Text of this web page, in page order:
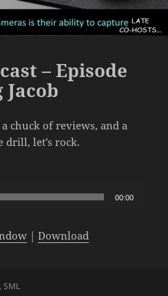
– Episode
Jacob
chuck of reviews, and a
drill, let’s rock.
Podcast – Episode 1068:
00:00
|Download
,SML